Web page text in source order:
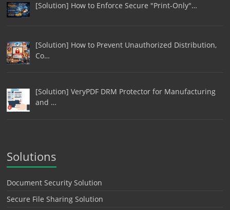
[Solution] How to Enforce Secure "Print-Only"…
[Solution] How to Prevent Unauthorized Distribution,
Co…
[Solution] VeryPDF DRM Protector for Manufacturing
and …
Solutions
Document Security Solution
Secure File Sharing Solution